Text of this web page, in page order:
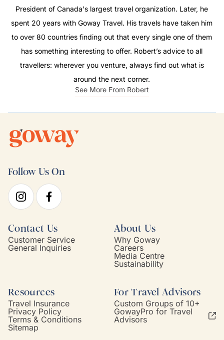
President of Canada's largest travel organization. Later, he
spent 20 years with Goway Travel. His travels have taken him
to over 80 countries finding out that every single one of them
has something interesting to offer. Robert’s advice to all
travellers: wherever you venture, always find out what is
around the next corner.
See More From Robert
Follow Us On
Contact Us
Customer Service
General Inquiries
About Us
Why Goway
Careers
Media Centre
Sustainability
Resources
Travel Insurance
Privacy Policy
Terms & Conditions
Sitemap
For Travel Advisors
Custom Groups of 10+
GowayPro for Travel
Advisors